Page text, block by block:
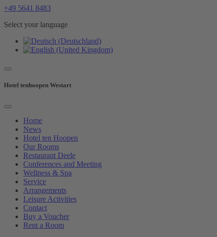
+49 5641 8483
Select your language
Hotel tenhoopen Westart
Home
News
Hotel ten Hoopen
Our Rooms
Restaurant Deele
Conferences and Meeting
Wellness & Spa
Service
Arrangements
Leisure Activities
Contact
Buy a Voucher
Rent a Room